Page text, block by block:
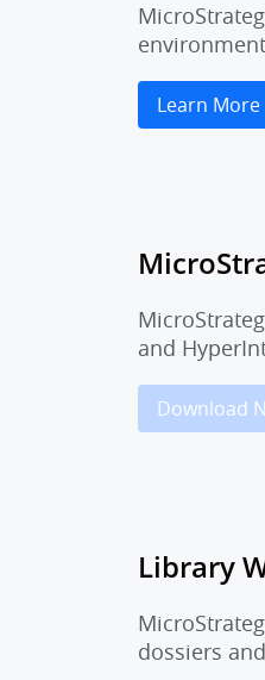
Learn More
and
Download
Library
dossiers